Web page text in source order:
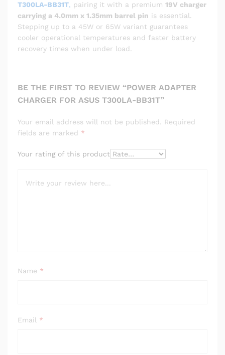
T300LA-BB31T, pairing it with a premium 19V charger
carrying a 4.0mm x 1.35mm barrel pin is essential.
Stepping up to a 45W or 65W variant guarantees
cooler operational temperatures and faster battery
recovery times when under load.
BE THE FIRST TO REVIEW “POWER ADAPTER
CHARGER FOR ASUS T300LA-BB31T”
Your email address will not be published. Required
fields are marked *
Your rating of this product
Name *
Email *